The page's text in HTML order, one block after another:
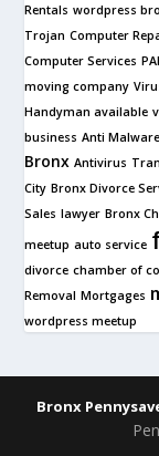
Rentals wordpress
Trojan Computer
Computer Services
moving company
Handyman available
business Anti Malware
Bronx Antivirus
City Bronx Divorce
Sales lawyer Bronx
meetup auto service
divorce chamber of
Removal Mortgages
wordpress meetup
Bronx